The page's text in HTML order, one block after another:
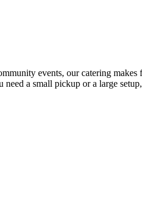
events, our catering
a small pickup or a large